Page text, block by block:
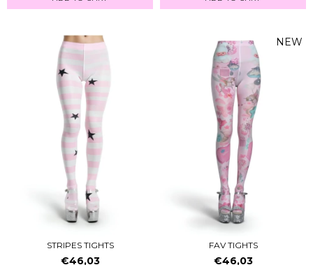
STRIPES TIGHTS
€46,03
NEW
FAV TIGHTS
€46,03